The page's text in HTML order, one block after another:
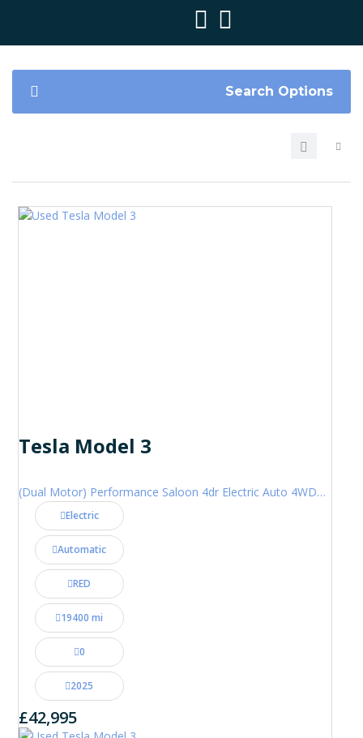
Search Options
Tesla Model 3
(Dual Motor) Performance Saloon 4dr Electric Auto 4WDE (460 ps)
Electric
Automatic
RED
19400 mi
0
2025
£42,995